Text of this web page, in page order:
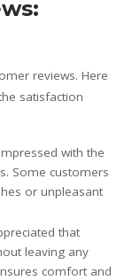
reviews. Here
satisfaction
with the
Some customers
or unpleasant
that
leaving any
comfort and